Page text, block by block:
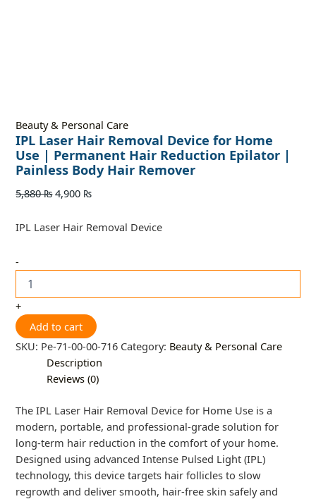
Beauty & Personal Care
IPL Laser Hair Removal Device for Home
Use | Permanent Hair Reduction Epilator |
Painless Body Hair Remover
5,880₨ 4,900 ₨
IPL Laser Hair Removal Device
-
+
Add to cart
SKU: Pe-71-00-00-716 Category: Beauty & Personal Care
Description
Reviews (0)
The IPL Laser Hair Removal Device for Home Use is a
modern, portable, and professional-grade solution for
long-term hair reduction in the comfort of your home.
Designed using advanced Intense Pulsed Light (IPL)
technology, this device targets hair follicles to slow
regrowth and deliver smooth, hair-free skin safely and